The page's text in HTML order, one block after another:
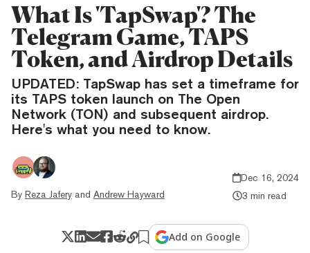
What Is 'TapSwap'? The
Telegram Game, TAPS
Token, and Airdrop Details
UPDATED: TapSwap has set a timeframe for
its TAPS token launch on The Open
Network (TON) and subsequent airdrop.
Here's what you need to know.
By Reza Jafery and Andrew Hayward
Dec 16, 2024
3 min read
Add on Google